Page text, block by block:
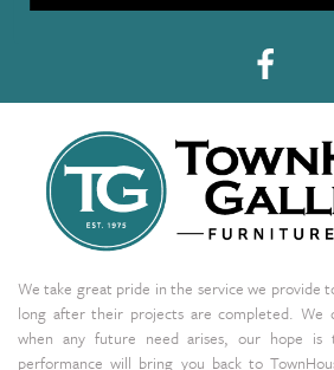
We take great pride in the service we provide
long after their projects are completed. We
when any future need arises, our hope
performance will bring you back to